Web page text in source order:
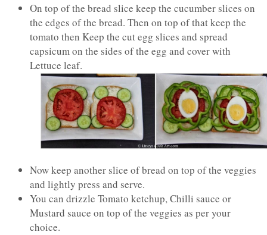
On top of the bread slice keep the cucumber slices on
the edges of the bread. Then on top of that keep the
tomato then Keep the cut egg slices and spread
capsicum on the sides of the egg and cover with
Lettuce leaf.
Now keep another slice of bread on top of the veggies
and lightly press and serve.
You can drizzle Tomato ketchup, Chilli sauce or
Mustard sauce on top of the veggies as per your
choice.